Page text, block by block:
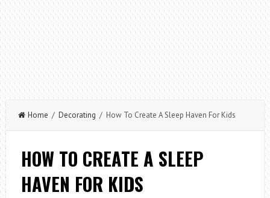
Home / Decorating / How To Create A Sleep Haven For Kids
HOW TO CREATE A SLEEP
HAVEN FOR KIDS